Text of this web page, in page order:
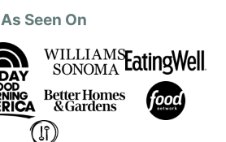
As Seen On